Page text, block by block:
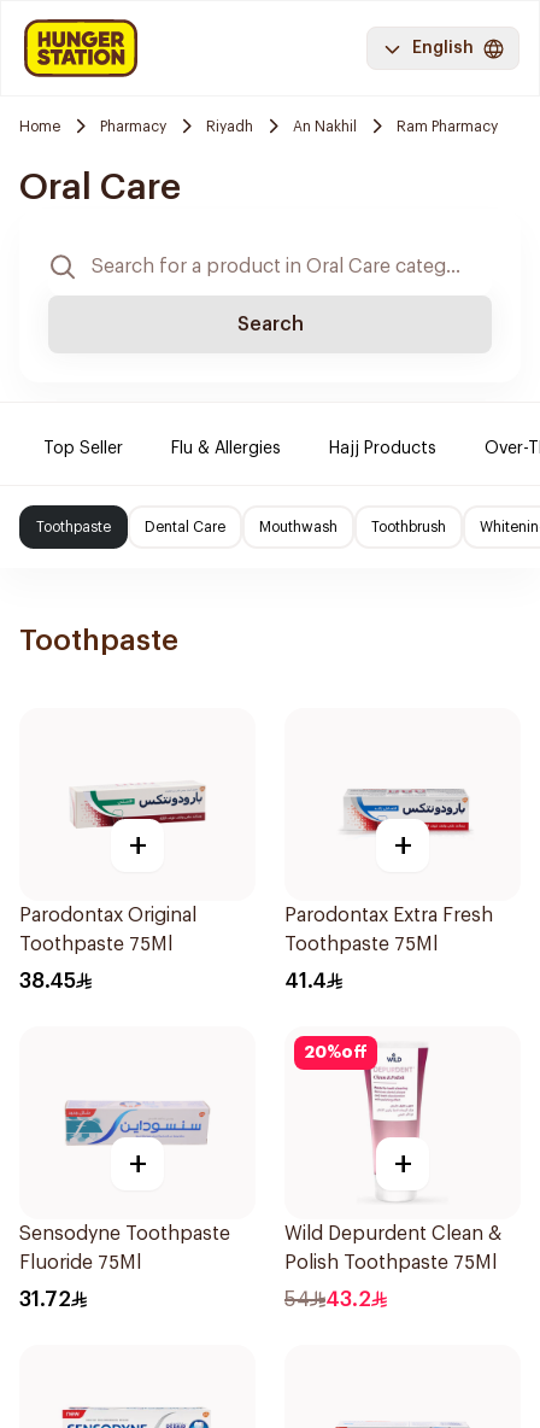
English
Home Pharmacy Riyadh An Nakhil Ram Pharmacy
Oral Care
Search
Top Seller Flu & Allergies Hajj Products Over-
Toothpaste Dental Care Mouthwash Toothbrush
Toothpaste
+
Parodontax Original
Toothpaste 75Ml
38.45
+
Parodontax Extra Fresh
Toothpaste 75Ml
41.4
+
Sensodyne Toothpaste
Fluoride 75Ml
31.72
20%off
+
Wild Depurdent Clean &
Polish Toothpaste 75Ml
54 43.2